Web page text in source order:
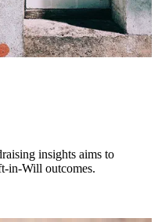
insights aims to
in-Will outcomes.